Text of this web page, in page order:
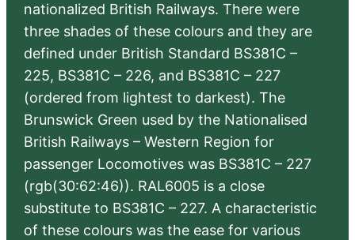
nationalized British Railways. There were
three shades of these colours and they are
defined under British Standard BS381C –
225, BS381C – 226, and BS381C – 227
(ordered from lightest to darkest). The
Brunswick Green used by the Nationalised
British Railways – Western Region for
passenger Locomotives was BS381C – 227
(rgb(30:62:46)). RAL6005 is a close
substitute to BS381C – 227. A characteristic
of these colours was the ease for various